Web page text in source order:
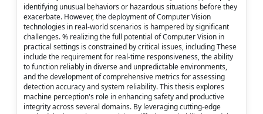
identifying unusual behaviors or hazardous situations before they
exacerbate. However, the deployment of Computer Vision
technologies in real-world scenarios is hampered by significant
challenges. % realizing the full potential of Computer Vision in
practical settings is constrained by critical issues, including These
include the requirement for real-time responsiveness, the ability
to function reliably in diverse and unpredictable environments,
and the development of comprehensive metrics for assessing
detection accuracy and system reliability. This thesis explores
machine perception's role in enhancing safety and productive
integrity across several domains. By leveraging cutting-edge